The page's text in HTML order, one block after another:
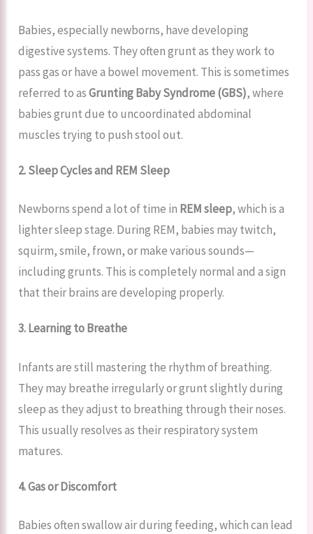
Babies, especially newborns, have developing
digestive systems. They often grunt as they work to
pass gas or have a bowel movement. This is sometimes
referred to asGrunting Baby Syndrome (GBS), where
babies grunt due to uncoordinated abdominal
muscles trying to push stool out.
2. Sleep Cycles and REM Sleep
Newborns spend a lot of time in REM sleep, which is a
lighter sleep stage. During REM, babies may twitch,
squirm, smile, frown, or make various sounds—
including grunts. This is completely normal and a sign
that their brains are developing properly.
3. Learning to Breathe
Infants are still mastering the rhythm of breathing.
They may breathe irregularly or grunt slightly during
sleep as they adjust to breathing through their noses.
This usually resolves as their respiratory system
matures.
4. Gas or Discomfort
Babies often swallow air during feeding, which can lead